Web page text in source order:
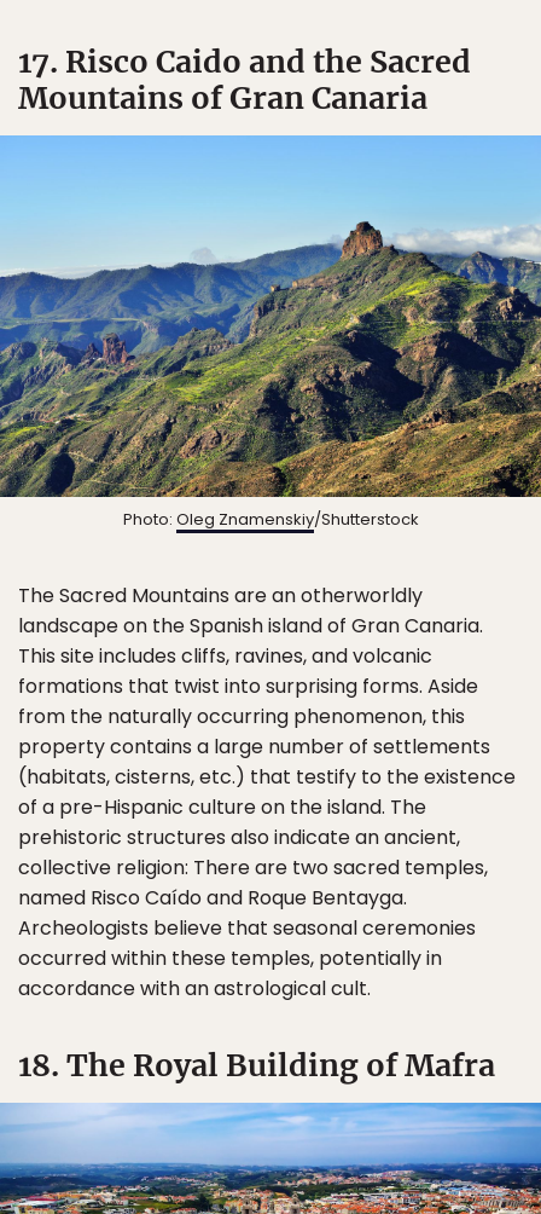
17. Risco Caido and the Sacred
Mountains of Gran Canaria
Photo: Oleg Znamenskiy/Shutterstock
The Sacred Mountains are an otherworldly
landscape on the Spanish island of Gran Canaria.
This site includes cliffs, ravines, and volcanic
formations that twist into surprising forms. Aside
from the naturally occurring phenomenon, this
property contains a large number of settlements
(habitats, cisterns, etc.) that testify to the existence
of a pre-Hispanic culture on the island. The
prehistoric structures also indicate an ancient,
collective religion: There are two sacred temples,
named Risco Caído and Roque Bentayga.
Archeologists believe that seasonal ceremonies
occurred within these temples, potentially in
accordance with an astrological cult.
18. The Royal Building of Mafra